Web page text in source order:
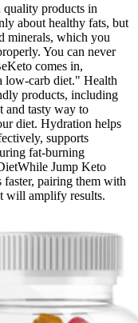
quality products in
about healthy fats, but
minerals, which you
You can never
comes in,
low-carb diet." Health
products, including
and tasty way to
diet. Hydration helps
supports
fat-burning
Jump Keto
faster, pairing them with
will amplify results.